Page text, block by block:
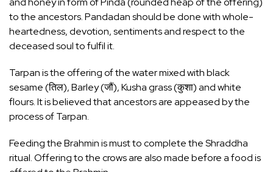
to the ancestors. Pandadan should be done with whole-
heartedness, devotion, sentiments and respect to the
deceased soul to fulfil it.
Tarpan is the offering of the water mixed with black
sesame (तिल), Barley (जौं), Kusha grass (कुशा) and white
flours. It is believed that ancestors are appeased by the
process of Tarpan.
Feeding the Brahmin is must to complete the Shraddha
ritual. Offering to the crows are also made before a food is